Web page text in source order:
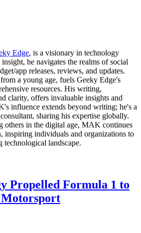
Edge, is a visionary in technology
he navigates the realms of social
app releases, reviews, and updates.
a young age, fuels Geeky Edge's
resources. His writing,
clarity, offers invaluable insights and
influence extends beyond writing; he's a
sharing his expertise globally.
others in the digital age, MAK continues
inspiring individuals and organizations to
landscape.
Propelled Formula 1 to
Motorsport